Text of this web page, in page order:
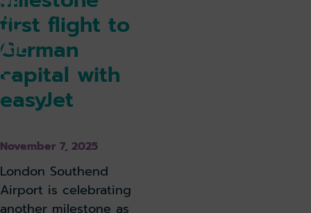
he
nd
Air
po
rt
lounge
first flight to
German
capital with
easyJet
November 7, 2025
London Southend
Airport is celebrating
another milestone as